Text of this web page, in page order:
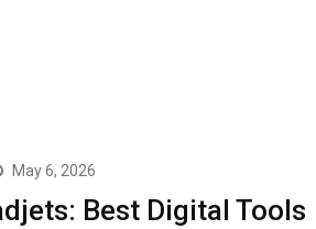
May 6, 2026
Best Digital Tools